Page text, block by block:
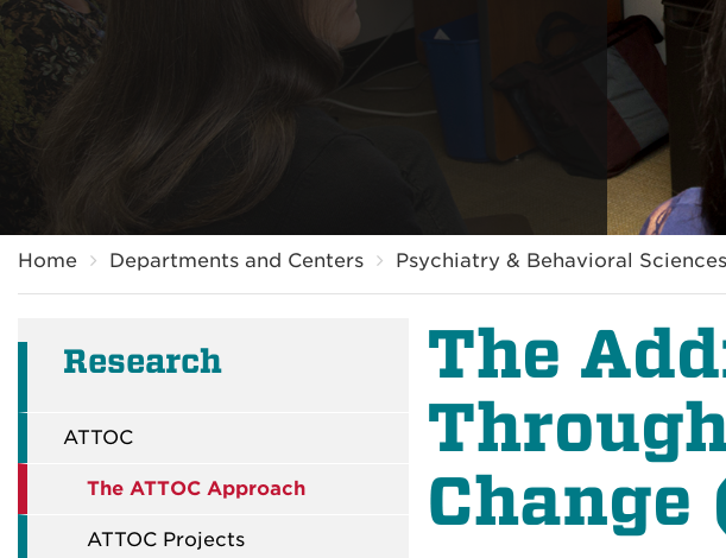
Home Departments and Centers Psychiatry & Behavioral Sciences
Research
ATTOC
The ATTOC Approach
ATTOC Projects
The
Change